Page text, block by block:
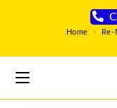
Home >